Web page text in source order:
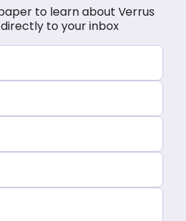
to learn about Verrus
to your inbox